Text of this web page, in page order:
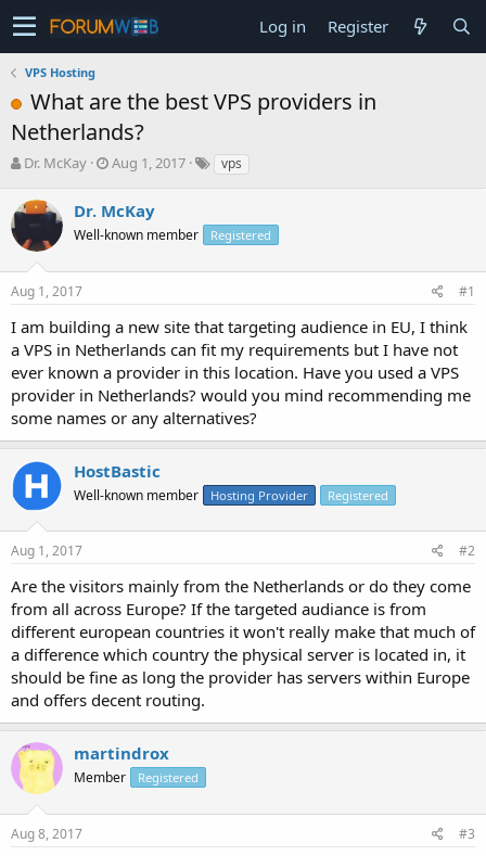
Log in Register
VPS Hosting
What are the best VPS providers in
Netherlands?
T
r
e
a
s
t
r
t
e
r
Dr. McKay
S
r
t
a
Aug 1, 2017 vps
Dr. McKay
Well-known member Registered
Aug 1, 2017 #1
I am building a new site that targeting audience in EU, I think
a VPS in Netherlands can fit my requirements but I have not
ever known a provider in this location. Have you used a VPS
provider in Netherlands? would you mind recommending me
some names or any alternatives?
HostBastic
Well-known member Hosting Provider Registered
Aug 1, 2017 #2
Are the visitors mainly from the Netherlands or do they come
from all across Europe? If the targeted audiance is from
different european countries it won't really make that much of
a difference which country the physical server is located in, it
should be fine as long the provider has servers within Europe
and offers decent routing.
martindrox
Member Registered
Aug 8, 2017 #3